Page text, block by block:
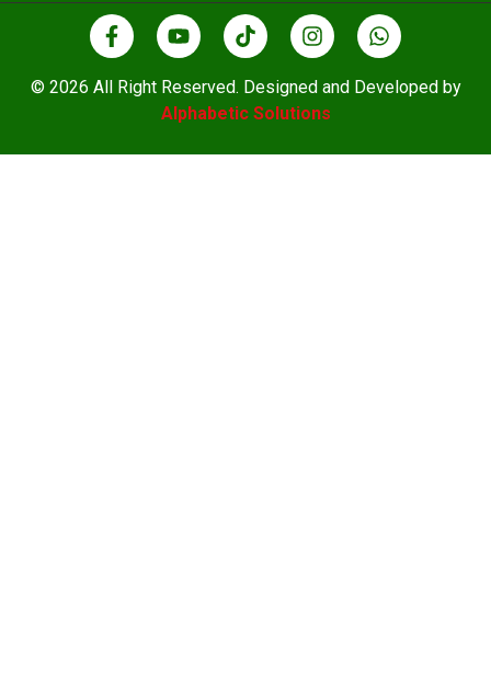
© 2026 All Right Reserved. Designed and Developed by
Alphabetic Solutions